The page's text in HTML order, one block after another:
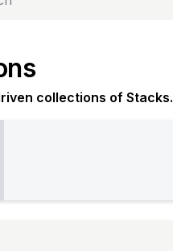
collections of Stacks.